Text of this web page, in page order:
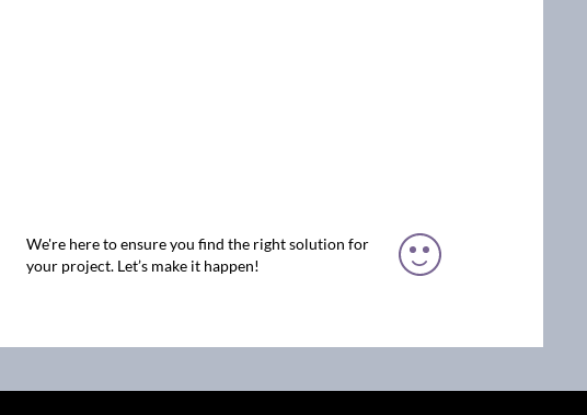
We're here to ensure you find the right solution for
your project. Let’s make it happen!